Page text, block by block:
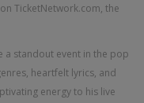
TicketNetwork.com, the
a standout event in the pop
heartfelt lyrics, and
energy to his live